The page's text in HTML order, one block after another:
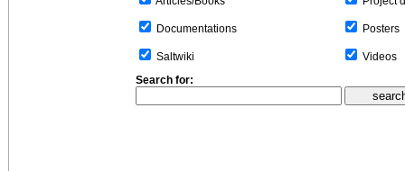
Documentations
Saltwiki
Posters
Videos
Search for: